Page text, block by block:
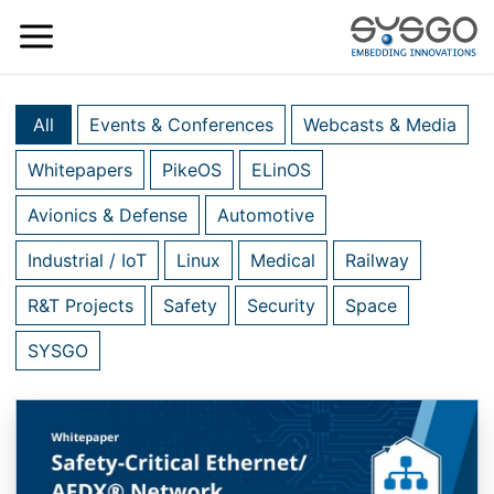
All Events & Conferences Webcasts & Media
Whitepapers PikeOS ELinOS
Avionics & Defense Automotive
Industrial / IoT Linux Medical Railway
R&T Projects Safety Security Space
SYSGO